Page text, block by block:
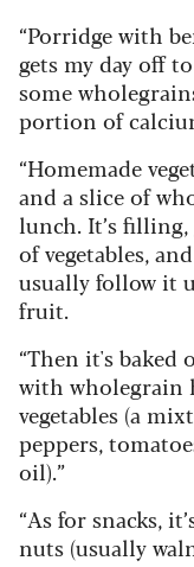
“Porridge with
gets my day off
some
portion of
“Homemade
and a slice of
lunch. It’s
of vegetables,
usually follow it
fruit.
“Then it's
with wholegrain
vegetables (a
peppers,
oil).”
“As for snacks,
nuts (usually